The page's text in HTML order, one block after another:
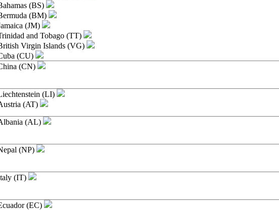
(BS)
(BM)
(JM)
and Tobago (TT)
Virgin Islands (VG)
(CU)
(CN)
(LI)
(AT)
(AL)
(NP)
(IT)
(EC)